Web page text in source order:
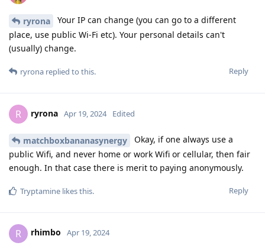
ryrona
Your IP can change (you can go to a different
place, use public Wi-Fi etc). Your personal details can't
(usually) change.
Reply
ryrona replied to this.
R ryrona Apr 19, 2024 Edited
matchboxbananasynergy
Okay, if one always use a
public Wifi, and never home or work Wifi or cellular, then fair
enough. In that case there is merit to paying anonymously.
Reply
Tryptamine likes this.
R rhimbo Apr 19, 2024